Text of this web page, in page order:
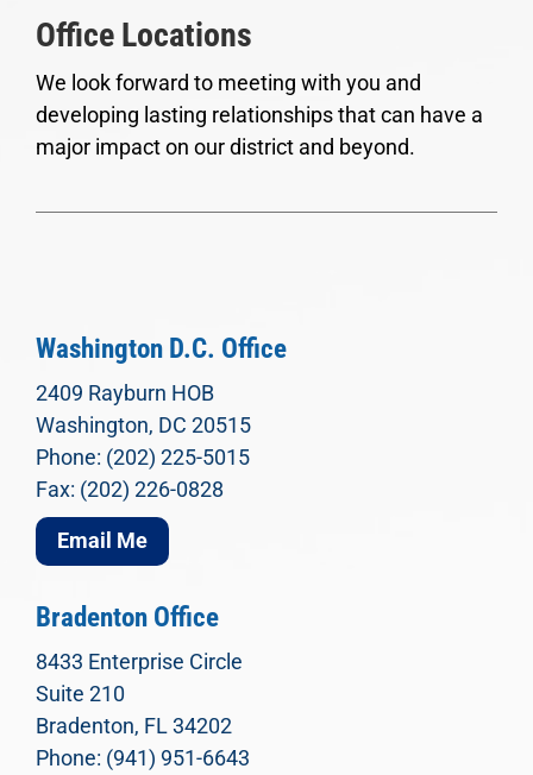
Office Locations
We look forward to meeting with you and
developing lasting relationships that can have a
major impact on our district and beyond.
Washington D.C. Office
2409 Rayburn HOB
Washington, DC 20515
Phone: (202) 225-5015
Fax: (202) 226-0828
Email Me
Bradenton Office
8433 Enterprise Circle
Suite 210
Bradenton, FL 34202
Phone: (941) 951-6643